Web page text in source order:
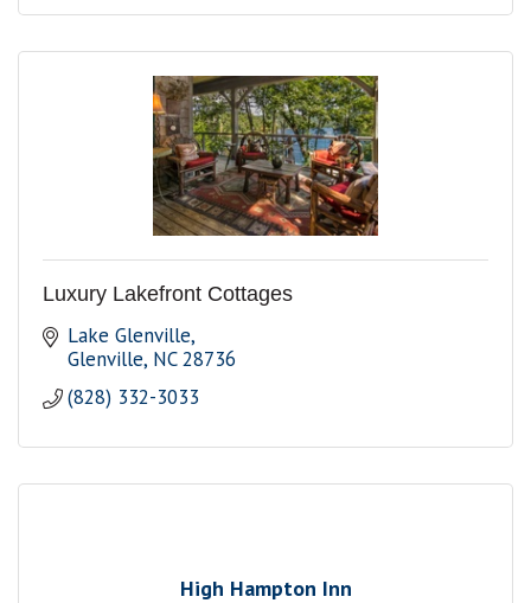
Luxury Lakefront Cottages
Lake Glenville
Glenville NC 28736
(828) 332-3033
High Hampton Inn